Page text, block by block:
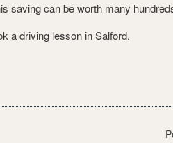
saving can be worth many
a driving lesson in Salford.